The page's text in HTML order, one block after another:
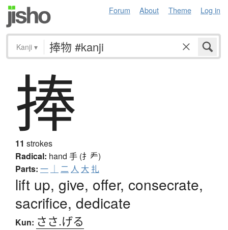
Forum About Theme Log in
Kanji ▾
捧
11 strokes
Radical: hand 手 (扌龵)
Parts: 一 ｜ 二 人 大 扎
lift up, give, offer, consecrate,
sacrifice, dedicate
Kun: ささ.げる